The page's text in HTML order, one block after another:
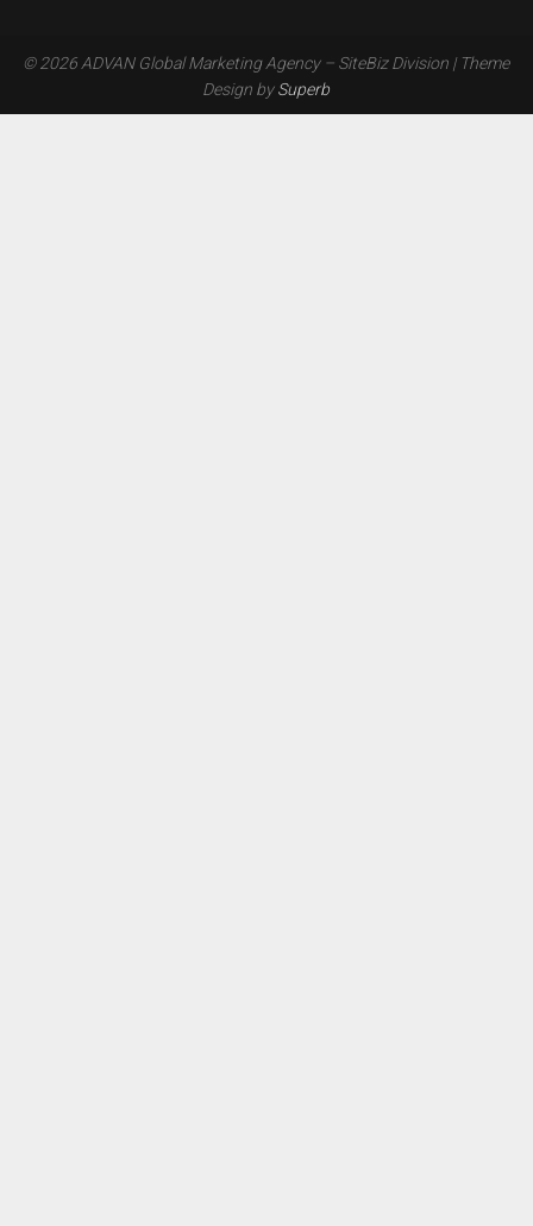
© 2026 ADVAN Global Marketing Agency – SiteBiz Division | Theme
Design bySuperb